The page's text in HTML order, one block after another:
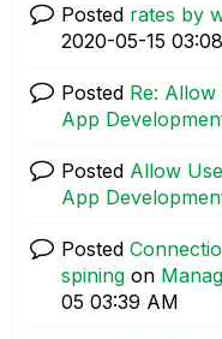
Posted rates by
‎2020-05-15
Posted Re:
App
Posted Allow
App
Posted
spining on
05 03:39 AM